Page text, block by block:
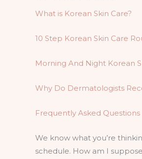
What is Korean Skin Care?
10 Step Korean Skin Care
Morning And Night Korean
Why Do Dermatologists
Frequently Asked Questions
We know what you’re
schedule. How am I